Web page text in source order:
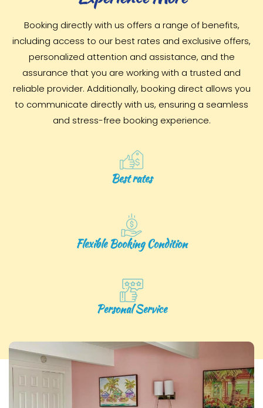
Booking directly with us offers a range of benefits,
including access to our best rates and exclusive offers,
personalized attention and assistance, and the
assurance that you are working with a trusted and
reliable provider. Additionally, booking direct allows you
to communicate directly with us, ensuring a seamless
and stress-free booking experience.
Best rates
Flexible Booking Condition
Personal Service